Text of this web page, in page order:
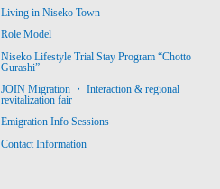
Living in Niseko Town
Role Model
Niseko Lifestyle Trial Stay Program “Chotto
Gurashi”
JOIN Migration ・ Interaction & regional
revitalization fair
Emigration Info Sessions
Contact Information